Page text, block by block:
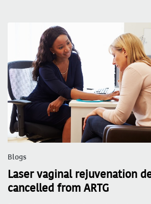
Blogs
Laser vaginal rejuvenation
cancelled from ARTG